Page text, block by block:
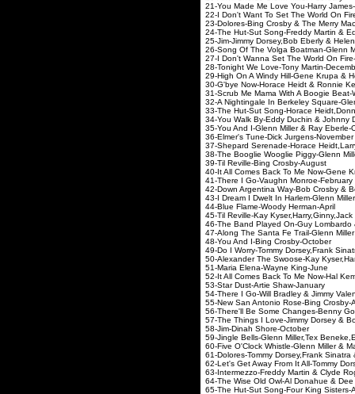
21-You Made Me Love
22-I Don't Want To Set The World On
23-Dolores-Bing Crosby &
24-The Hut-Sut Song-Freddy
25-Jim-Jimmy Dorsey,Bob
26-Song Of The Volga
27-I Don't Wanna Set The
28-Tonight We Love-
29-High On A Windy Hill-Gene
30-G'bye Now-Horace
31-Scrub Me Mama With A Boogie
32-A Nightingale In Berkeley
33-The Hut-Sut Song-Horace
34-You Walk By-Eddy
35-You And I-Glenn Miller
36-Elmer's Tune-Dick
37-Shepard Serenade-Horace
38-The Booglie Wooglie Piggy-Glenn
39-Til Reville-Bing
40-It All Comes Back To Me Now-
41-There I Go-Vaughn
42-Down Argentina Way-Bob
43-I Dream I Dwelt In
44-Blue Flame-
45-Til Reville-Kay
46-The Band Played On-Guy
47-Along The Santa Fe Trail-
48-You And I-Bing
49-Do I Worry-Tommy
50-Alexander The Swoose-Kay
51-Maria Elena-
52-It All Comes Back To Me
53-Star Dust-Artie
54-There I Go-Will Bradley &
55-New San Antonio
56-There'll Be Some
57-The Things I Love-Jimmy
58-Jim-Dinah
59-Jingle Bells-Glenn Miller,Tex
60-Five O'Clock Whistle-Glenn
61-Dolores-Tommy
62-Let's Get Away From It All-Tommy
63-Intermezzo-Freddy
64-The Wise Old Owl-Al
65-The Hut-Sut Song-